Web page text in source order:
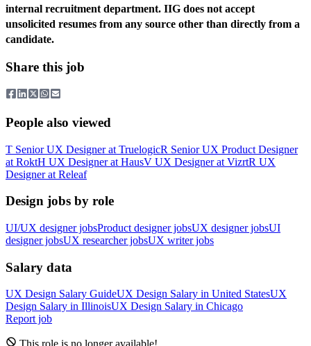
internal recruitment department. IIG does not accept
unsolicited resumes from any source other than directly from a
candidate.
Share this job
People also viewed
T Senior UX Designerat TruelogicR Senior UX Product Designer
at RoktH UX Designerat HausV UX Designerat VizrtR UX
Designerat Releaf
Design jobs by role
UI/UX designer jobsProduct designer jobsUX designer jobsUI
designer jobsUX researcher jobsUX writer jobs
Salary data
UX Design Salary GuideUX Design Salary in United StatesUX
Design Salary in IllinoisUX Design Salary in Chicago
Report job